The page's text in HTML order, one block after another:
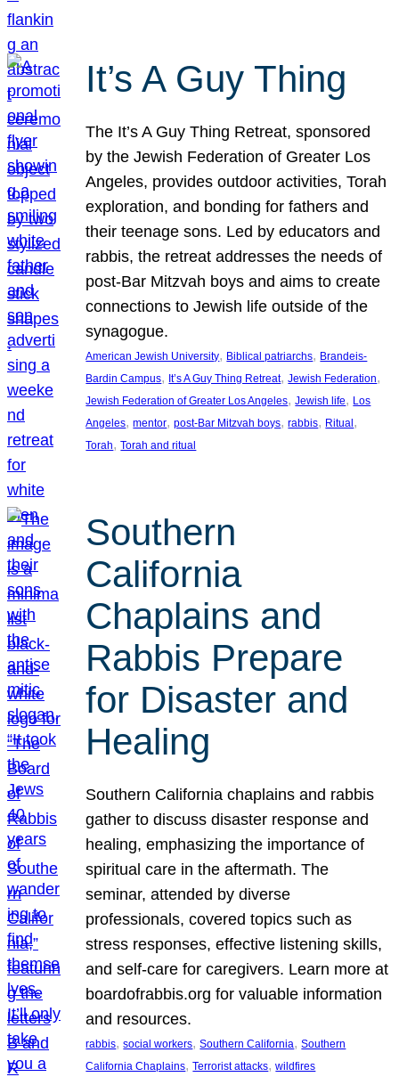
It’s A Guy Thing
The It’s A Guy Thing Retreat, sponsored
by the Jewish Federation of Greater Los
Angeles, provides outdoor activities, Torah
exploration, and bonding for fathers and
their teenage sons. Led by educators and
rabbis, the retreat addresses the needs of
post-Bar Mitzvah boys and aims to create
connections to Jewish life outside of the
synagogue.
American Jewish University, Biblical patriarchs, Brandeis-
Bardin Campus, It’s A Guy Thing Retreat, Jewish Federation
Jewish Federation of Greater Los Angeles, Jewish life, Los
Angeles, mentor, post-Bar Mitzvah boys, rabbis, Ritual
Torah, Torah and ritual
Southern
California
Chaplains and
Rabbis Prepare
for Disaster and
Healing
Southern California chaplains and rabbis
gather to discuss disaster response and
healing, emphasizing the importance of
spiritual care in the aftermath. The
seminar, attended by diverse
professionals, covered topics such as
stress responses, effective listening skills,
and self-care for caregivers. Learn more at
boardofrabbis.org for valuable information
and resources.
rabbis, social workers, Southern California, Southern
California Chaplains, Terrorist attacks, wildfires